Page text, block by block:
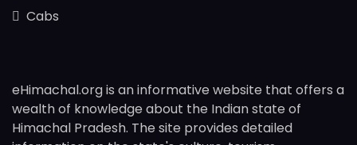
Cabs
eHimachal.org is an informative website that offers a
wealth of knowledge about the Indian state of
Himachal Pradesh. The site provides detailed